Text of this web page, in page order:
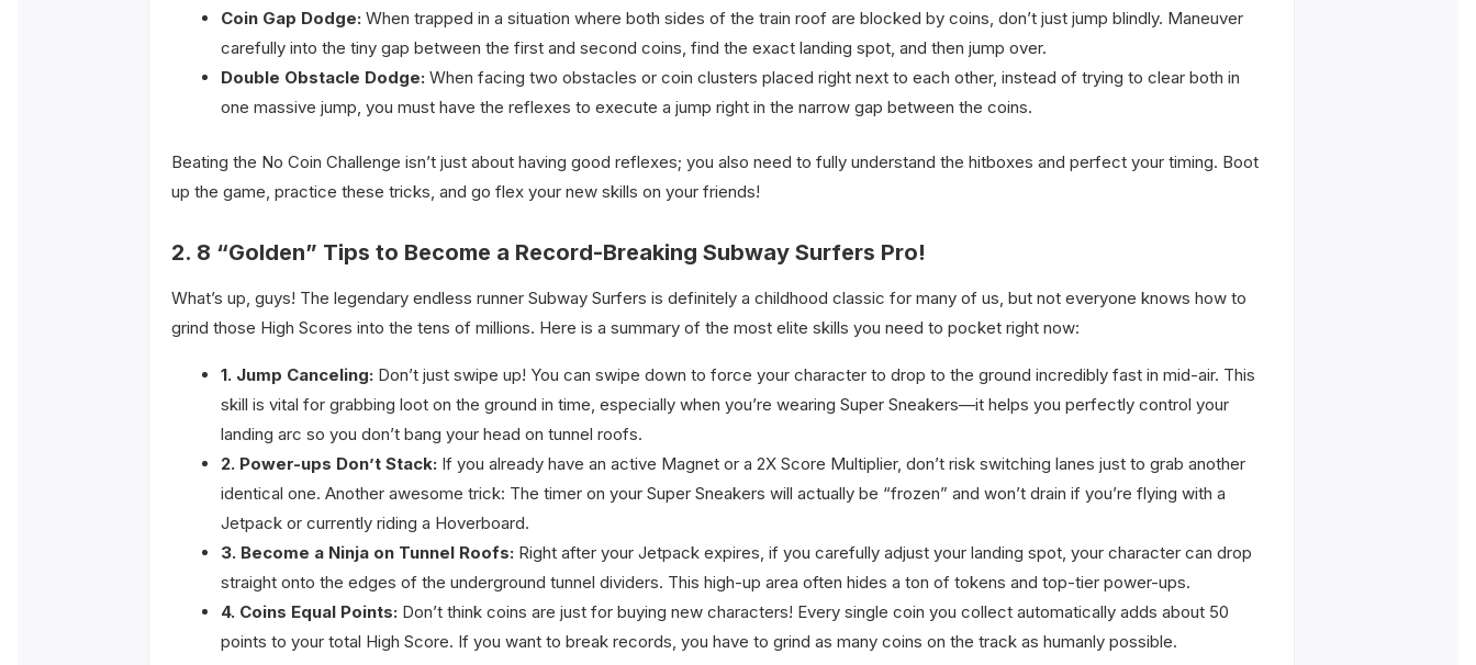
Coin Gap Dodge: When trapped in a situation where both sides of the train roof are blocked by coins, don’t just jump blindly. Maneuver
carefully into the tiny gap between the first and second coins, find the exact landing spot, and then jump over.
Double Obstacle Dodge: When facing two obstacles or coin clusters placed right next to each other, instead of trying to clear both in
one massive jump, you must have the reflexes to execute a jump right in the narrow gap between the coins.
Beating the No Coin Challenge isn’t just about having good reflexes; you also need to fully understand the hitboxes and perfect your timing. Boot
up the game, practice these tricks, and go flex your new skills on your friends!
2. 8 “Golden” Tips to Become a Record-Breaking Subway Surfers Pro!
What’s up, guys! The legendary endless runner Subway Surfers is definitely a childhood classic for many of us, but not everyone knows how to
grind those High Scores into the tens of millions. Here is a summary of the most elite skills you need to pocket right now:
1. Jump Canceling: Don’t just swipe up! You can swipe down to force your character to drop to the ground incredibly fast in mid-air. This
skill is vital for grabbing loot on the ground in time, especially when you’re wearing Super Sneakers—it helps you perfectly control your
landing arc so you don’t bang your head on tunnel roofs.
2. Power-ups Don’t Stack: If you already have an active Magnet or a 2X Score Multiplier, don’t risk switching lanes just to grab another
identical one. Another awesome trick: The timer on your Super Sneakers will actually be “frozen” and won’t drain if you’re flying with a
Jetpack or currently riding a Hoverboard.
3. Become a Ninja on Tunnel Roofs: Right after your Jetpack expires, if you carefully adjust your landing spot, your character can drop
straight onto the edges of the underground tunnel dividers. This high-up area often hides a ton of tokens and top-tier power-ups.
4. Coins Equal Points: Don’t think coins are just for buying new characters! Every single coin you collect automatically adds about 50
points to your total High Score. If you want to break records, you have to grind as many coins on the track as humanly possible.